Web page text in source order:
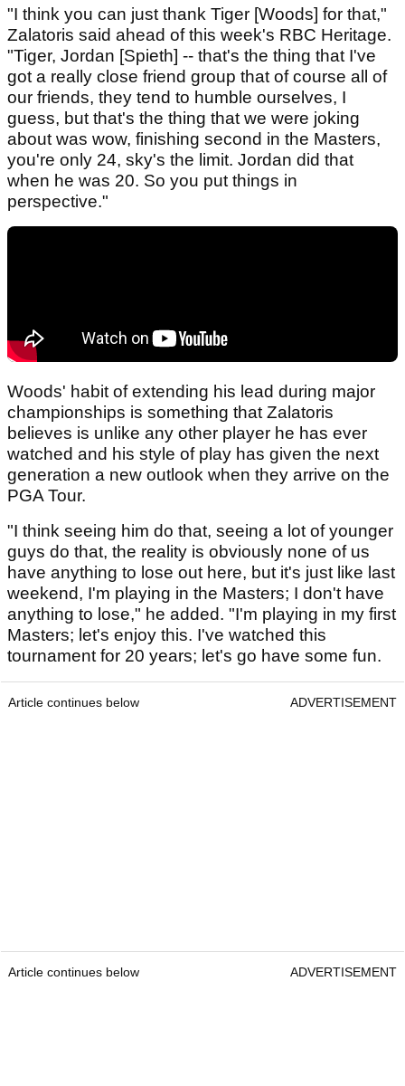
"I think you can just thank Tiger [Woods] for that,"
Zalatoris said ahead of this week's RBC Heritage.
"Tiger, Jordan [Spieth] -- that's the thing that I've
got a really close friend group that of course all of
our friends, they tend to humble ourselves, I
guess, but that's the thing that we were joking
about was wow, finishing second in the Masters,
you're only 24, sky's the limit. Jordan did that
when he was 20. So you put things in
perspective."
Woods' habit of extending his lead during major
championships is something that Zalatoris
believes is unlike any other player he has ever
watched and his style of play has given the next
generation a new outlook when they arrive on the
PGA Tour.
"I think seeing him do that, seeing a lot of younger
guys do that, the reality is obviously none of us
have anything to lose out here, but it's just like last
weekend, I'm playing in the Masters; I don't have
anything to lose," he added. "I'm playing in my first
Masters; let's enjoy this. I've watched this
tournament for 20 years; let's go have some fun.
Article continues below ADVERTISEMENT
Article continues below ADVERTISEMENT